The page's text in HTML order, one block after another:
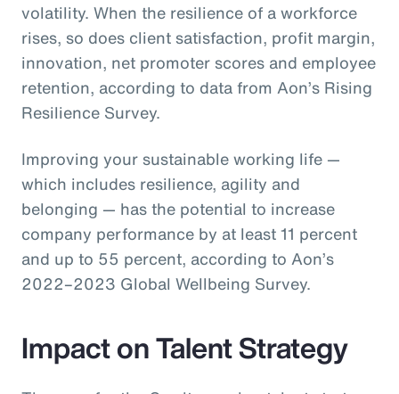
volatility. When the resilience of a workforce
rises, so does client satisfaction, profit margin,
innovation, net promoter scores and employee
retention, according to data from Aon’s Rising
Resilience Survey.
Improving your sustainable working life —
which includes resilience, agility and
belonging — has the potential to increase
company performance by at least 11 percent
and up to 55 percent, according to Aon’s
2022–2023 Global Wellbeing Survey.
Impact on Talent Strategy